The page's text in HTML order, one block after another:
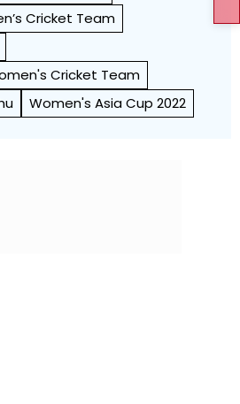
Cricket Team
Cricket Team
Women's Asia Cup 2022